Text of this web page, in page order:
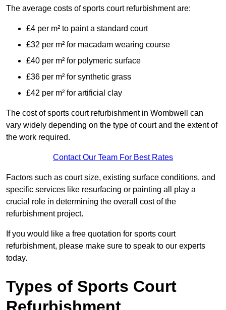
The average costs of sports court refurbishment are:
£4 per m² to paint a standard court
£32 per m² for macadam wearing course
£40 per m² for polymeric surface
£36 per m² for synthetic grass
£42 per m² for artificial clay
The cost of sports court refurbishment in Wombwell can
vary widely depending on the type of court and the extent of
the work required.
Contact Our Team For Best Rates
Factors such as court size, existing surface conditions, and
specific services like resurfacing or painting all play a
crucial role in determining the overall cost of the
refurbishment project.
If you would like a free quotation for sports court
refurbishment, please make sure to speak to our experts
today.
Types of Sports Court